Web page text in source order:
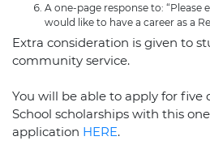
A one-page response to: “Please
would like to have a career as a
Extra consideration is given to
community service.
You will be able to apply for five
School scholarships with this
application HERE.